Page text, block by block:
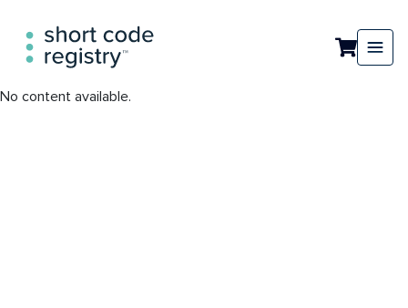
No content available.